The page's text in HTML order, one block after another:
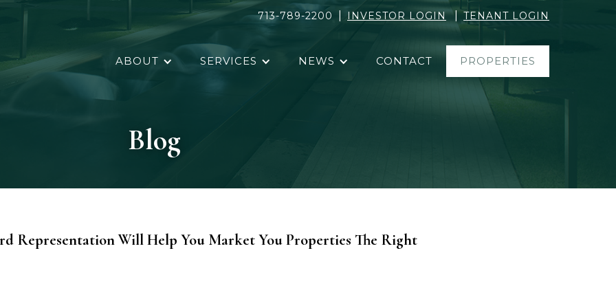
713-789-2200 INVESTOR LOGIN | TENANT LOGIN
ABOUT SERVICES NEWS CONTACT PROPERTIES
Blog
Representation Will Help You Market You Properties The Right